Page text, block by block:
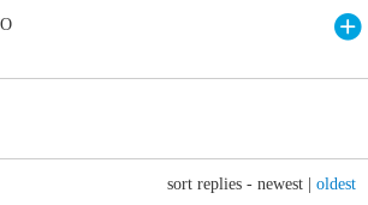
sort replies - newest oldest